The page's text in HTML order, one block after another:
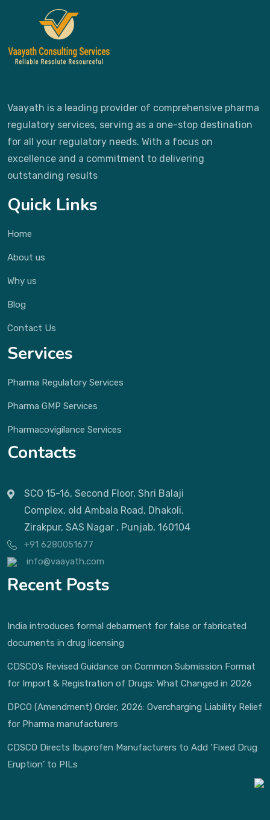
Vaayath is a leading provider of comprehensive pharma
regulatory services, serving as a one-stop destination
for all your regulatory needs. With a focus on
excellence and a commitment to delivering
outstanding results
Quick Links
Home
About us
Why us
Blog
Contact Us
Services
Pharma Regulatory Services
Pharma GMP Services
Pharmacovigilance Services
Contacts
SCO 15-16, Second Floor, Shri Balaji
Complex, old Ambala Road, Dhakoli,
Zirakpur, SAS Nagar , Punjab, 160104
+91 6280051677
info@vaayath.com
Recent Posts
India introduces formal debarment for false or fabricated
documents in drug licensing
CDSCO’s Revised Guidance on Common Submission Format
for Import & Registration of Drugs: What Changed in 2026
DPCO (Amendment) Order, 2026: Overcharging Liability Relief
for Pharma manufacturers
CDSCO Directs Ibuprofen Manufacturers to Add ‘Fixed Drug
Eruption’ to PILs